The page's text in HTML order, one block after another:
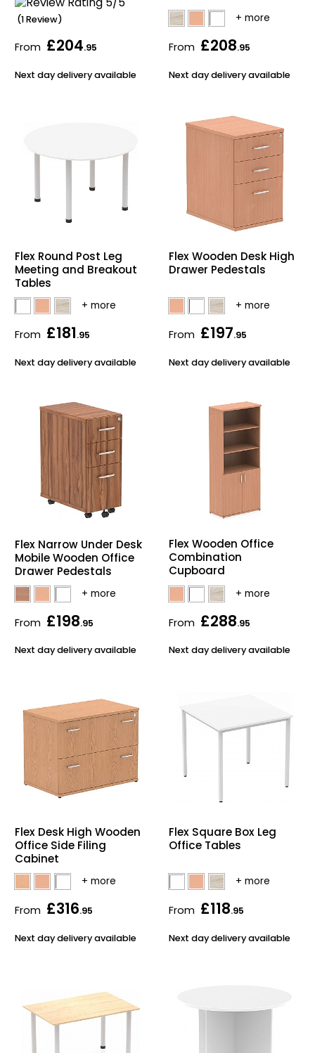
(1 Review)
From £204.95
Next day delivery available
From £208.95
Next day delivery available
Flex Round Post Leg
Meeting and Breakout
Tables
From £181.95
Next day delivery available
Flex Wooden Desk High
Drawer Pedestals
From £197.95
Next day delivery available
Flex Narrow Under Desk
Mobile Wooden Office
Drawer Pedestals
From £198.95
Next day delivery available
Flex Wooden Office
Combination
Cupboard
From £288.95
Next day delivery available
Flex Desk High Wooden
Office Side Filing
Cabinet
From £316.95
Next day delivery available
Flex Square Box Leg
Office Tables
From £118.95
Next day delivery available